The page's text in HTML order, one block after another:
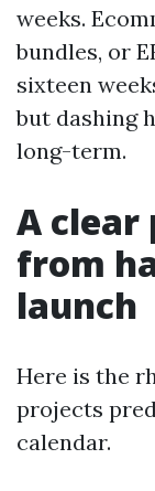
weeks.
bundles, or
sixteen
but dashing
long-term.
A clear
from
launch
Here is the
projects
calendar.